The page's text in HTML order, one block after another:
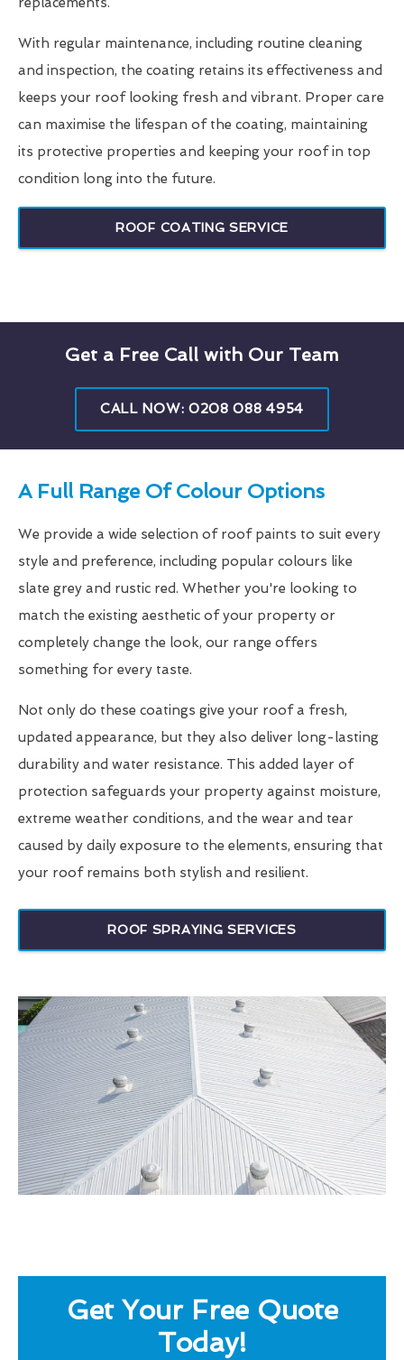
With regular maintenance, including routine cleaning
and inspection, the coating retains its effectiveness and
keeps your roof looking fresh and vibrant. Proper care
can maximise the lifespan of the coating, maintaining
its protective properties and keeping your roof in top
condition long into the future.
ROOF COATING SERVICE
Get a Free Call with Our Team
CALL NOW: 0208 088 4954
A Full Range Of Colour Options
We provide a wide selection of roof paints to suit every
style and preference, including popular colours like
slate grey and rustic red. Whether you're looking to
match the existing aesthetic of your property or
completely change the look, our range offers
something for every taste.
Not only do these coatings give your roof a fresh,
updated appearance, but they also deliver long-lasting
durability and water resistance. This added layer of
protection safeguards your property against moisture,
extreme weather conditions, and the wear and tear
caused by daily exposure to the elements, ensuring that
your roof remains both stylish and resilient.
ROOF SPRAYING SERVICES
Get Your Free Quote
Today!